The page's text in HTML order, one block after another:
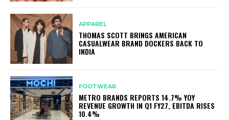
APPAREL
THOMAS SCOTT BRINGS AMERICAN
CASUALWEAR BRAND DOCKERS BACK TO
INDIA
FOOTWEAR
METRO BRANDS REPORTS 14.7% YOY
REVENUE GROWTH IN Q1 FY27, EBITDA RISES
10.4%